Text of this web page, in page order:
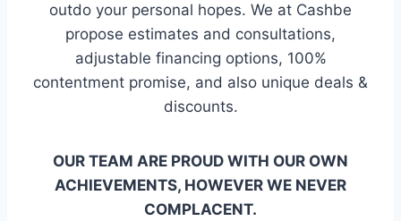
outdo your personal hopes. We at Cashbe
propose estimates and consultations,
adjustable financing options, 100%
contentment promise, and also unique deals &
discounts.
OUR TEAM ARE PROUD WITH OUR OWN
ACHIEVEMENTS, HOWEVER WE NEVER
COMPLACENT.